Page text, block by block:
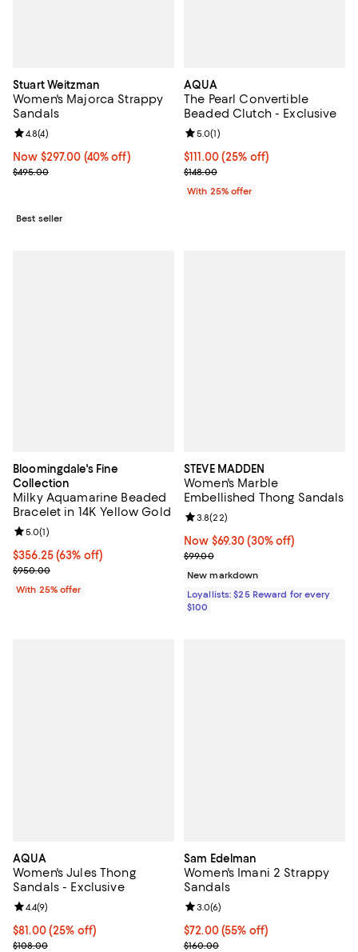
Stuart Weitzman
Women's Majorca Strappy
Sandals
Now $297.00; 40% off;
Now $297.00 (40% off)
Previous price $495.00
$495.00
Review rating: 4.8 out of 5; 4 reviews;
4.8(4)
Best seller
AQUA
The Pearl Convertible
Beaded Clutch - Exclusive
Current price $111.00; 25% off;
$111.00(25% off)
; Previous price $148.00;
$148.00
Review rating: 5.0 out of 5; 1
5.0(1)
With 25% offer
Bloomingdale's Fine
Collection
Milky Aquamarine Beaded
Bracelet in 14K Yellow Gold
$356.25; 63% off; undefined;
$356.25(63% off)
Current sale price $475.00; Previous price $950.00;
$950.00
Review rating: 5.0 out of 5; 1 reviews;
5.0(1)
With 25% offer
STEVE MADDEN
Women's Marble
Embellished Thong Sandals
Now $69.30; 30% off;
Now $69.30 (30% off)
Previous price $99.00
$99.00
Review rating: 3.8 out of 5; 22
3.8(22)
New markdown
Loyallists: $25 Reward for every
$100
AQUA
Women's Jules Thong
Sandals - Exclusive
Current price $81.00; 25% off; undefined;
$81.00(25% off)
; Previous price $108.00;
$108.00
Review rating: 4.4 out of 5; 9 reviews;
4.4(9)
Sam Edelman
Women's Imani 2 Strappy
Sandals
$72.00; 55% off; undefined;
$72.00(55% off)
Current sale price $96.00;
$160.00
Review rating: 3.0 out of 5; 6
3.0(6)